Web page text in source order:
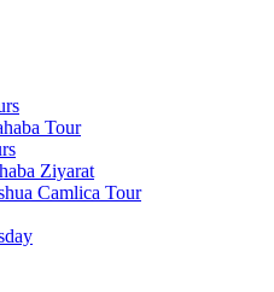
Tour
Ziyarat
Camlica Tour